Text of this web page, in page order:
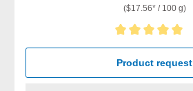
($17.56* / 100 g)
Average rating of 5 out of 5 stars
Product request